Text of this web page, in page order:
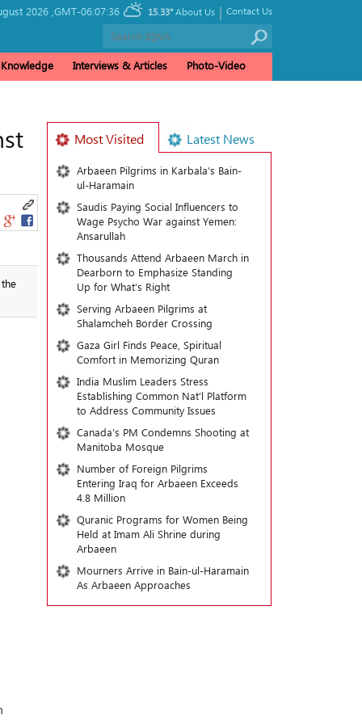
2026 , GMT-06:07:36 15.33° Contact Us
|
About Us
Interviews & Articles Photo-Video
Most Visited Latest News
Arbaeen Pilgrims in Karbala’s Bain-
ul-Haramain
Saudis Paying Social Influencers to
Wage Psycho War against Yemen:
Ansarullah
Thousands Attend Arbaeen March in
Dearborn to Emphasize Standing
Up for What’s Right
Serving Arbaeen Pilgrims at
Shalamcheh Border Crossing
Gaza Girl Finds Peace, Spiritual
Comfort in Memorizing Quran
India Muslim Leaders Stress
Establishing Common Nat’l Platform
to Address Community Issues
Canada’s PM Condemns Shooting at
Manitoba Mosque
Number of Foreign Pilgrims
Entering Iraq for Arbaeen Exceeds
4.8 Million
Quranic Programs for Women Being
Held at Imam Ali Shrine during
Arbaeen
Mourners Arrive in Bain-ul-Haramain
As Arbaeen Approaches